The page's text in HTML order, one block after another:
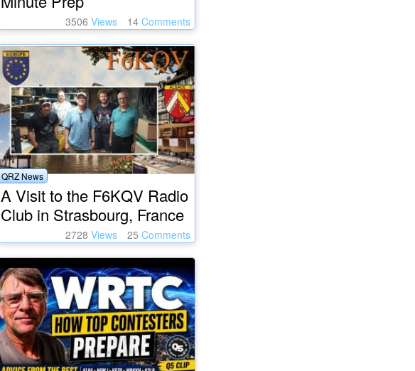
3506 Views 14 Comments
QRZ News
A Visit to the F6KQV Radio
Club in Strasbourg, France
2728 Views 25 Comments